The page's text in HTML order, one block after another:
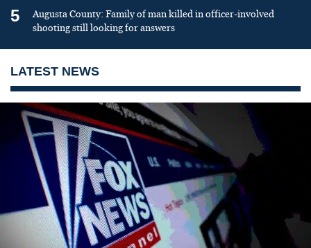
5
Augusta County: Family of man killed in officer-involved
shooting still looking for answers
LATEST NEWS